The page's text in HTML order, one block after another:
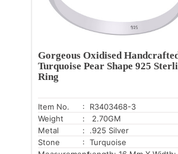
Gorgeous Oxidised
Turquoise Pear Shape 925
Ring
Item No.
: R3403468-3
Weight
: 2.70GM
Metal
: .925 Silver
Stone
: Turquoise